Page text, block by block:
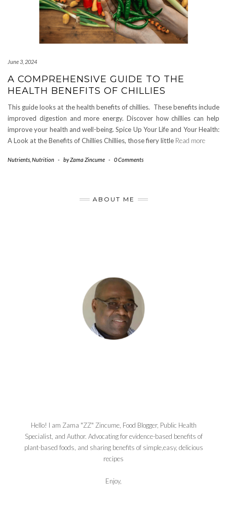
June 3, 2024
A COMPREHENSIVE GUIDE TO THE
HEALTH BENEFITS OF CHILLIES
This guide looks at the health benefits of chillies. These benefits include
improved digestion and more energy. Discover how chillies can help
improve your health and well-being. Spice Up Your Life and Your Health:
A Look at the Benefits of Chillies Chillies, those fiery little Read more
Nutrients Nutrition - byZama Zincume - 0 Comments
ABOUT ME
Hello! I am Zama "ZZ" Zincume, Food Blogger, Public Health
Specialist, and Author. Advocating for evidence-based benefits of
plant-based foods, and sharing benefits of simple,easy, delicious
recipes
Enjoy,